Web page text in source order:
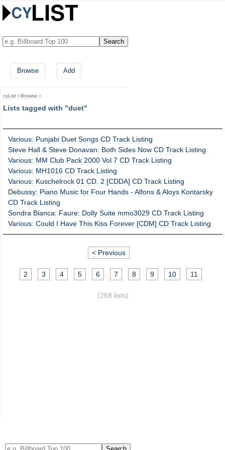
Browse Add
cyList › Browse ›
Lists tagged with "duet"
Various: Punjabi Duet Songs CD Track Listing
Steve Hall & Steve Donavan: Both Sides Now CD Track Listing
Various: MM Club Pack 2000 Vol 7 CD Track Listing
Various: MH1016 CD Track Listing
Various: Kuschelrock 01 CD. 2 [CDDA] CD Track Listing
Debussy: Piano Music for Four Hands - Alfons & Aloys Kontarsky
CD Track Listing
Sondra Bianca: Faure: Dolly Suite mmo3029 CD Track Listing
Various: Could I Have This Kiss Forever [CDM] CD Track Listing
< Previous
2 3 4 5 6 7 8 9 10 11
(258 lists)